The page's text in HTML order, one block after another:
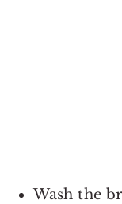
Wash the